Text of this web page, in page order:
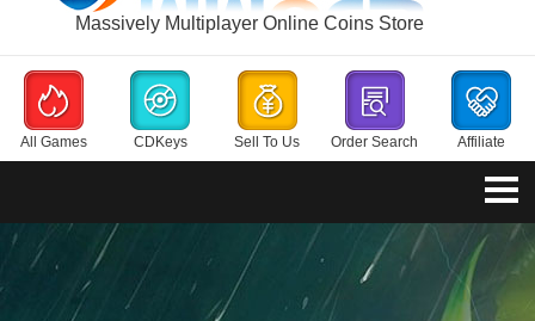
Massively Multiplayer Online Coins Store
All Games CDKeys Sell To Us Order Search Affiliate